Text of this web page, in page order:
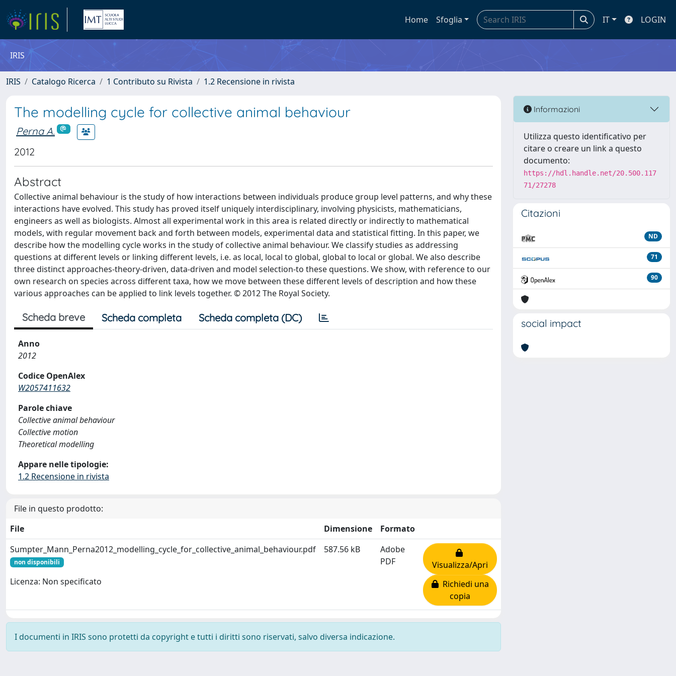
Home Sfoglia IT LOGIN
IRIS
IRIS Catalogo Ricerca 1 Contributo su Rivista 1.2 Recensione in rivista
The modelling cycle for collective animal behaviour
Perna A.
2012
Abstract
Collective animal behaviour is the study of how interactions between individuals produce group level patterns, and why these
interactions have evolved. This study has proved itself uniquely interdisciplinary, involving physicists, mathematicians,
engineers as well as biologists. Almost all experimental work in this area is related directly or indirectly to mathematical
models, with regular movement back and forth between models, experimental data and statistical fitting. In this paper, we
describe how the modelling cycle works in the study of collective animal behaviour. We classify studies as addressing
questions at different levels or linking different levels, i.e. as local, local to global, global to local or global. We also describe
three distinct approaches-theory-driven, data-driven and model selection-to these questions. We show, with reference to our
own research on species across different taxa, how we move between these different levels of description and how these
various approaches can be applied to link levels together. © 2012 The Royal Society.
Scheda breve Scheda completa Scheda completa (DC)
Anno
2012
Codice OpenAlex
W2057411632
Parole chiave
Collective animal behaviour
Collective motion
Theoretical modelling
Appare nelle tipologie:
1.2 Recensione in rivista
File in questo prodotto:
File
Dimensione
Formato
Sumpter_Mann_Perna2012_modelling_cycle_for_collective_animal_behaviour.pdf
non disponibili
Licenza: Non specificato
587.56 kB
Adobe
PDF
Visualizza/Apri
Richiedi una
copia
I documenti in IRIS sono protetti da copyright e tutti i diritti sono riservati, salvo diversa indicazione.
Informazioni
Utilizza questo identificativo per
citare o creare un link a questo
documento:
https://hdl.handle.net/20.500.117
71/27278
Citazioni
ND
71
90
social impact